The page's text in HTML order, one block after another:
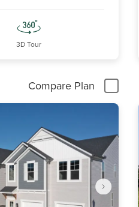
3D Tour
Compare Plan